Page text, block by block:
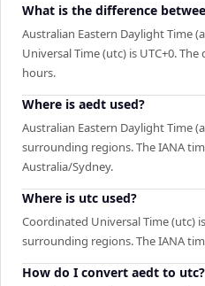
What is the difference
Australian Eastern Daylight Time
Universal Time (utc) is UTC+0.
hours.
Where is aedt used?
Australian Eastern Daylight Time
surrounding regions. The IANA
Australia/Sydney.
Where is utc used?
Coordinated Universal Time (utc)
surrounding regions. The IANA
How do I convert aedt to utc?